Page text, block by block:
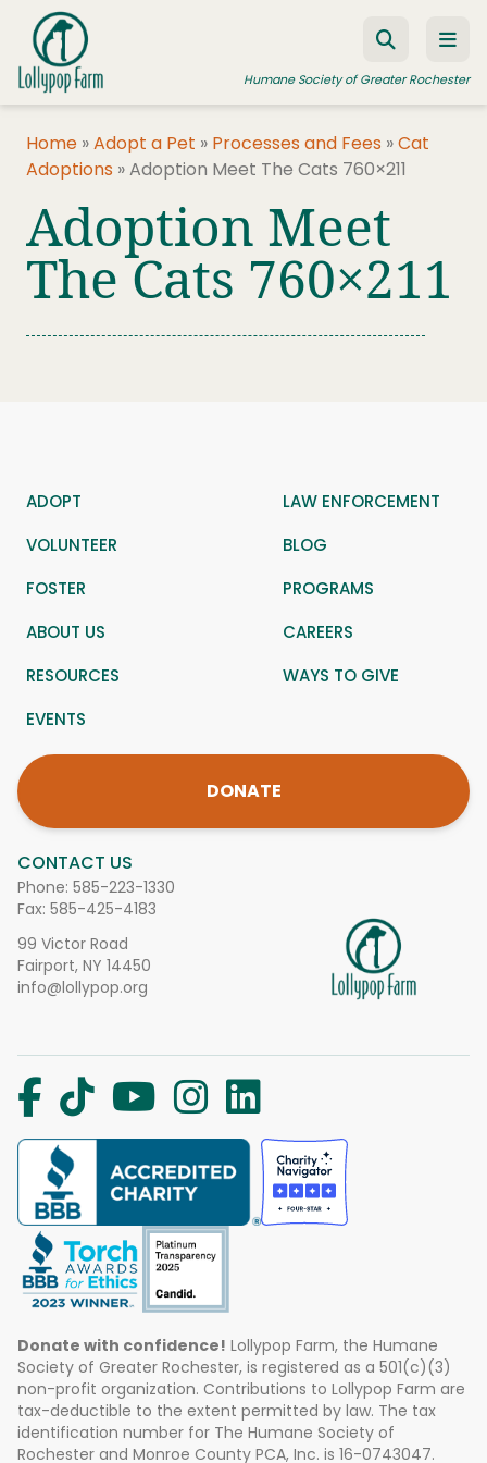
Skip to content
Humane Society of Greater Rochester
ADOPT A PET
FOSTER A PET
RESOURCES
Home »Adopt a Pet » Processes and Fees »Cat
Adoptions »Adoption Meet The Cats 760×211
Adoption Meet
The Cats 760×211
CONTACT US
Phone: 585-223-1330
Fax: 585-425-4183
99 Victor Road
Fairport, NY 14450
info@lollypop.org
ADOPT
LAW ENFORCEMENT
VOLUNTEER
BLOG
FOSTER
PROGRAMS
ABOUT US
CAREERS
RESOURCES
WAYS TO GIVE
EVENTS
DONATE
Donate with confidence! Lollypop Farm, the Humane
Society of Greater Rochester, is registered as a 501(c)(3)
non-profit organization. Contributions to Lollypop Farm are
tax-deductible to the extent permitted by law. The tax
identification number for The Humane Society of
Rochester and Monroe County PCA, Inc. is 16-0743047.